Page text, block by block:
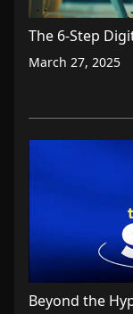
The 6-Step
March 27, 2025
Beyond the